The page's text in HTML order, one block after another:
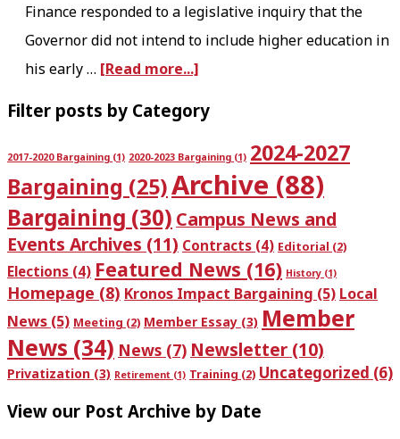
Y
T
T
h
u
r
s
d
a
y
,
M
Q
U
&
R
E
S
P
E
C
T
R
Finance responded to a legislative inquiry that the
Governor did not intend to include higher education in
his early … [Read more...]
o
u
t
a
r
l
y
r
e
t
P
i
m
a
r
y
S
i
d
e
Filter posts by Category
2017-2020 Bargaining (1) 2020-2023 Bargaining (1) 2024-2027
Bargaining (25)Archive (88)
Bargaining (30) Campus News and
Events Archives (11) Contracts (4) Editorial (2)
Elections (4) Featured News (16) History (1)
Homepage (8) Kronos Impact Bargaining (5) Local
News (5) Meeting (2) Member Essay (3) Member
News (34) News (7) Newsletter (10)
Privatization (3) Retirement (1) Training (2) Uncategorized (6)
View our Post Archive by Date